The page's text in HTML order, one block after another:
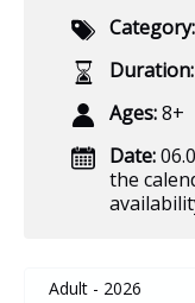
Category:
Duration:
Ages:8+
Date:
the
Adult - 2026